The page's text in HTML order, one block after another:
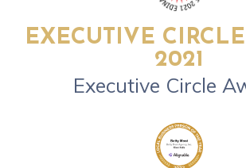
EXECUTIVE
2021
Executive Circle